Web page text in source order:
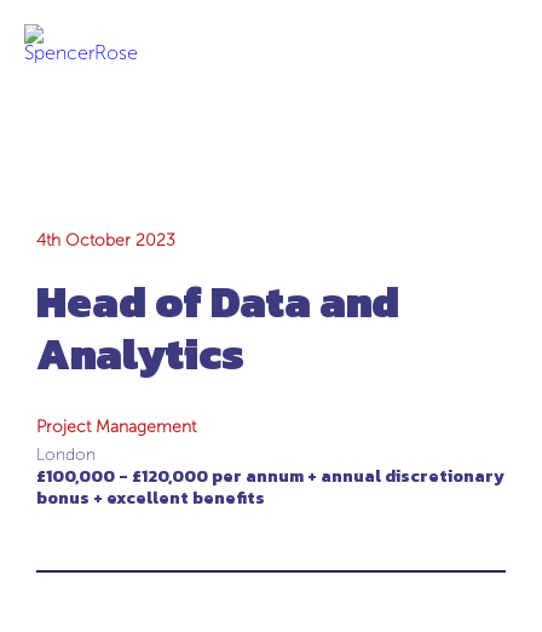
Head of Data and
Analytics
4th October 2023
Head of Data and
Analytics
Project Management
London
£100,000 - £120,000 per annum + annual discretionary
bonus + excellent benefits